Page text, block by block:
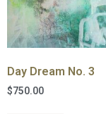
Day Dream No. 3
$750.00